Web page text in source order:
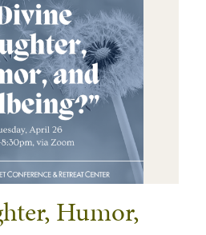
Humor,